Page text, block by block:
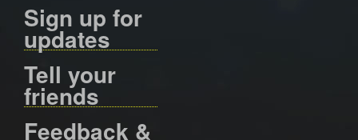
Sign up for
updates
Tell your
friends
Feedback &